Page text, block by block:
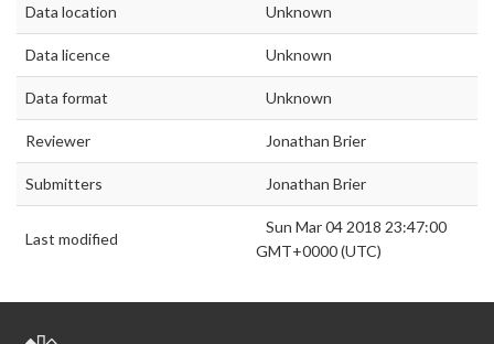
Data location Unknown
Data licence Unknown
Data format Unknown
Reviewer Jonathan Brier
Submitters Jonathan Brier
Last modified
Sun Mar 04 2018 23:47:00
GMT+0000 (UTC)